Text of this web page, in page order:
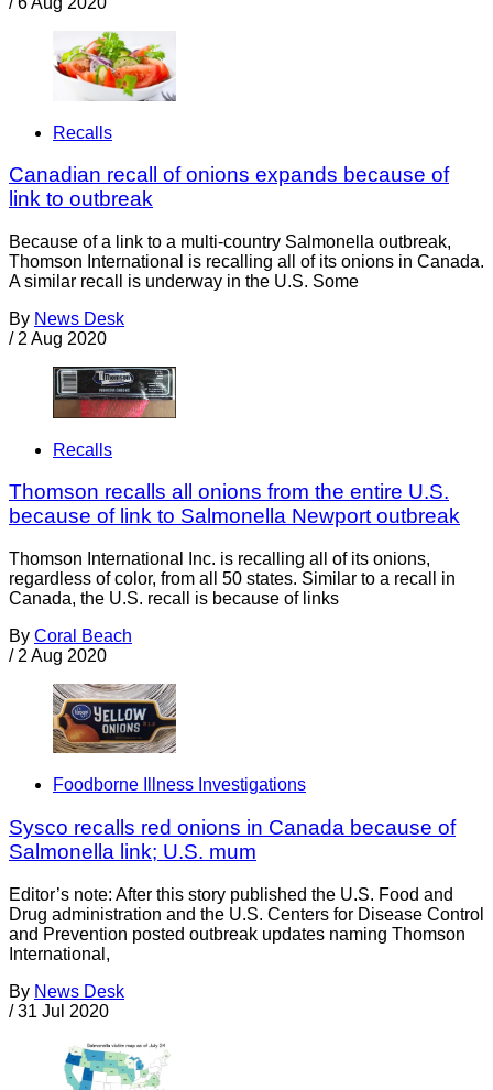
Recalls
Canadian recall of onions expands because of
link to outbreak
Because of a link to a multi-country Salmonella outbreak,
Thomson International is recalling all of its onions in Canada.
A similar recall is underway in the U.S. Some
By News Desk
/ 2 Aug 2020
Recalls
Thomson recalls all onions from the entire U.S.
because of link to Salmonella Newport outbreak
Thomson International Inc. is recalling all of its onions,
regardless of color, from all 50 states. Similar to a recall in
Canada, the U.S. recall is because of links
By Coral Beach
/ 2 Aug 2020
Foodborne Illness Investigations
Sysco recalls red onions in Canada because of
Salmonella link; U.S. mum
Editor’s note: After this story published the U.S. Food and
Drug administration and the U.S. Centers for Disease Control
and Prevention posted outbreak updates naming Thomson
International,
By News Desk
/ 31 Jul 2020